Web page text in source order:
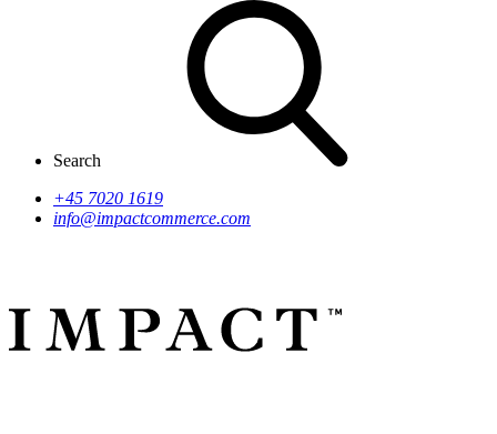
Search
+45 7020 1619
info@impactcommerce.com